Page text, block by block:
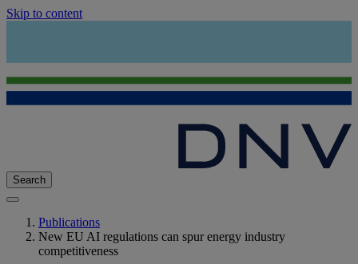
Skip to content
Search
Publications
New EU AI regulations can spur energy industry
competitiveness